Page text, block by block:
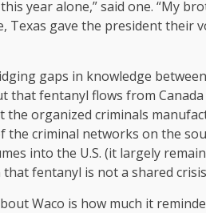
year alone,” said one. “My
Texas gave the president their
gaps in knowledge
that fentanyl flows from Canada
the organized criminals
criminal networks on the
into the U.S. (it largely
fentanyl is not a shared
Waco is how much it